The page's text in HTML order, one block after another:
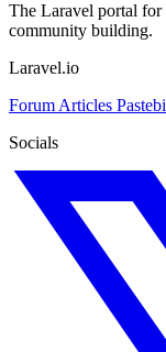
The Laravel portal
community building.
Laravel.io
Forum Articles
Socials